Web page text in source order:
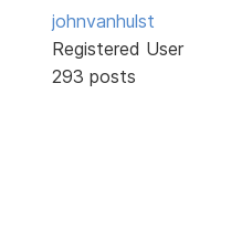
johnvanhulst
Registered User
293 posts